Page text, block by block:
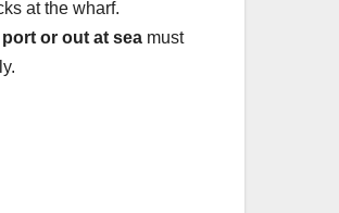
at the wharf.
or out at sea must